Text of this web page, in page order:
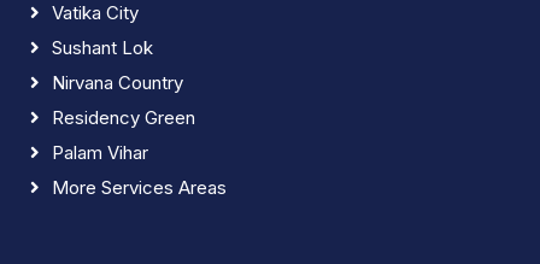
Vatika City
Sushant Lok
Nirvana Country
Residency Green
Palam Vihar
More Services Areas